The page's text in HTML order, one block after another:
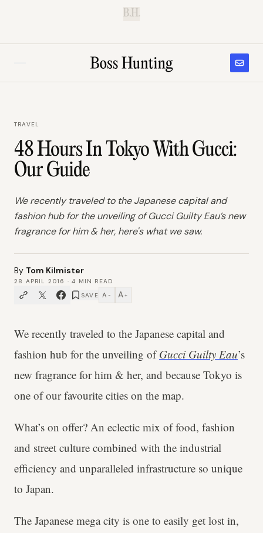
B.H.
TRAVEL
48 Hours In Tokyo With Gucci:
Our Guide
We recently traveled to the Japanese capital and
fashion hub for the unveiling of Gucci Guilty Eau’s new
fragrance for him & her, here's what we saw.
By Tom Kilmister
28 APRIL 2016 ·4 MIN READ
SAVE A − A +
We recently traveled to the Japanese capital and
fashion hub for the unveiling ofGucci Guilty Eau’s
new fragrance for him & her, and because Tokyo is
one of our favourite cities on the map.
What’s on offer? An eclectic mix of food, fashion
and street culture combined with the industrial
efficiency and unparalleled infrastructure so unique
to Japan.
The Japanese mega city is one to easily get lost in,